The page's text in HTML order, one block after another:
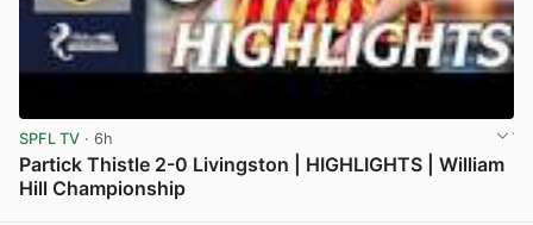
SPFL TV · 6h
Partick Thistle 2-0 Livingston | HIGHLIGHTS | William
Hill Championship